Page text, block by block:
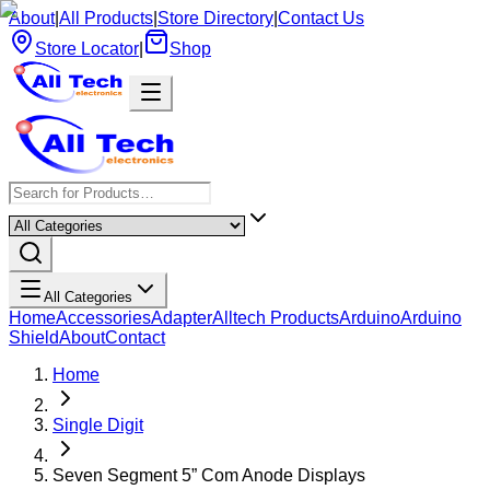
About|All Products Store Directory Contact Us
Store Locator
Shop
All Categories
HomeAccessoriesAdapterAlltech ProductsArduinoArduino
ShieldAboutContact
Home
Single Digit
Seven Segment 5” Com Anode Displays